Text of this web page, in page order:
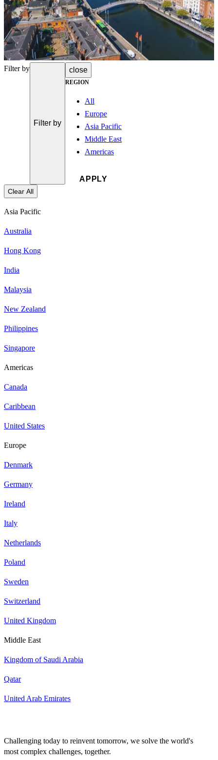
Filter by
Filter by
close
REGION
All
Europe
Asia Pacific
Middle East
Americas
Clear All
Asia Pacific
Australia
Hong Kong
India
Malaysia
New Zealand
Philippines
Singapore
Americas
Canada
Caribbean
United States
Europe
Denmark
Germany
Ireland
Italy
Netherlands
Poland
Sweden
Switzerland
United Kingdom
Middle East
Kingdom of Saudi Arabia
Qatar
United Arab Emirates
Challenging today to reinvent tomorrow, we solve the world's
most complex challenges, together.